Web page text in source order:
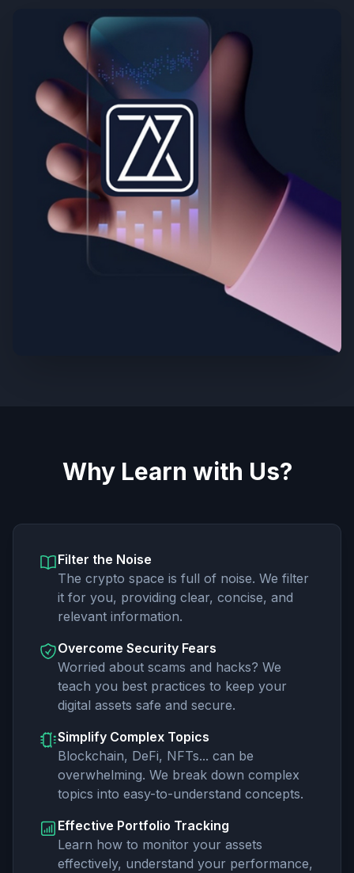
Why Learn with Us?
Filter the Noise
The crypto space is full of noise. We filter
it for you, providing clear, concise, and
relevant information.
Overcome Security Fears
Worried about scams and hacks? We
teach you best practices to keep your
digital assets safe and secure.
Simplify Complex Topics
Blockchain, DeFi, NFTs... can be
overwhelming. We break down complex
topics into easy-to-understand concepts.
Effective Portfolio Tracking
Learn how to monitor your assets
effectively, understand your performance,